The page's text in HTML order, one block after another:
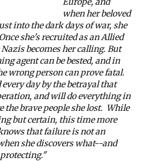
when her beloved
into the dark days of war, she
Once she's recruited as an Allied
becomes her calling. But
agent can be bested, and in
wrong person can prove fatal.
day by the betrayal that
and will do everything in
the brave people she lost. While
but certain, this time more
that failure is not an
she discovers what--and